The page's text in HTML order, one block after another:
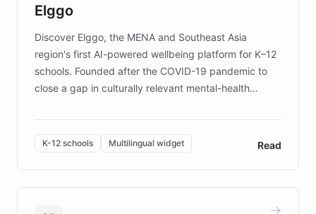
those affected by EB.
Elggo
Discover Elggo, the MENA and Southeast Asia
region's first AI-powered wellbeing platform for K–12
schools. Founded after the COVID-19 pandemic to
close a gap in culturally relevant mental-health
designed by regional psychologists and educators.
By integrating ChatBotKit's conversational AI,
embeddable widget, and multilingual support, Elggo
provides students and teachers with always-on,
personalized guidance on emotional literacy,
K-12 schools Multilingual widget Read